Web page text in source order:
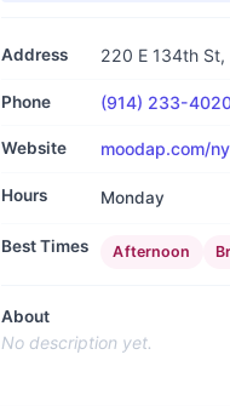
Address 220 E 134th St,
Phone (914) 233-
Website moodap.com/
Hours Monday
Best Times Afternoon
About
No description yet.